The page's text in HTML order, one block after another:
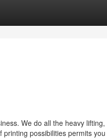
We do all the heavy lifting,
possibilities permits